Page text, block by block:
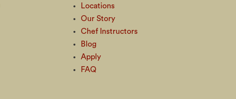
Locations
Our Story
Chef Instructors
Blog
Apply
FAQ